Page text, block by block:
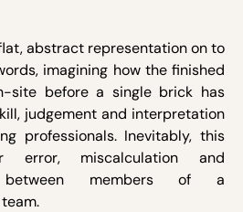
abstract representation on to
imagining how the finished
site before a single brick has
judgement and interpretation
professionals. Inevitably, this
error, miscalculation and
between members of a